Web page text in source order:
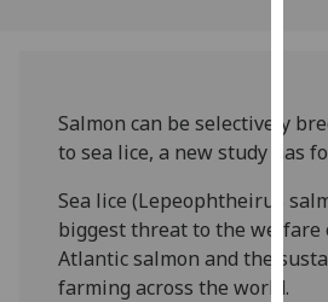
we
use
Salmon can be selectively
to sea lice, a new study has
Sea lice (Lepeophtheirus
biggest threat to the welfare
Atlantic salmon and the
farming across the world.